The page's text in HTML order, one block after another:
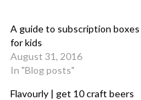
A guide to subscription boxes
for kids
August 31, 2016
In "Blog posts"
Flavourly | get 10 craft beers